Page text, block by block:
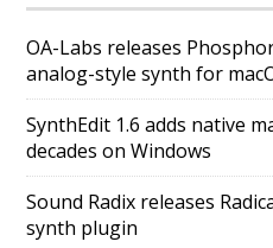
OA-Labs releases
analog-style synth for
SynthEdit 1.6 adds native
decades on Windows
Sound Radix releases
synth plugin